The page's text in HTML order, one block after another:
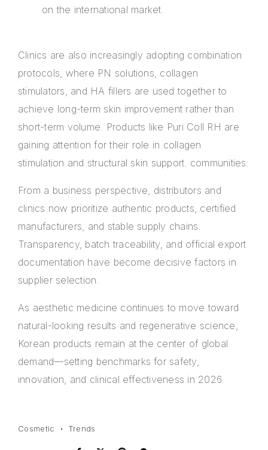
on the international market.
Clinics are also increasingly adopting combination
protocols, where PN solutions, collagen
stimulators, and HA fillers are used together to
achieve long-term skin improvement rather than
short-term volume. Products like Puri Coll RH are
gaining attention for their role in collagen
stimulation and structural skin support. communities.
From a business perspective, distributors and
clinics now prioritize authentic products, certified
manufacturers, and stable supply chains.
Transparency, batch traceability, and official export
documentation have become decisive factors in
supplier selection.
As aesthetic medicine continues to move toward
natural-looking results and regenerative science,
Korean products remain at the center of global
demand—setting benchmarks for safety,
innovation, and clinical effectiveness in 2026.
Cosmetic Trends